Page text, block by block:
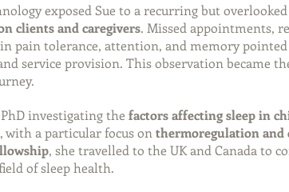
exposed Sue to a recurring but
clients and caregivers. Missed appointments,
pain tolerance, attention, and memory pointed
service provision. This observation became
investigating the factors affecting sleep in
, with a particular focus on thermoregulation and
, she travelled to the UK and Canada to
of sleep health.